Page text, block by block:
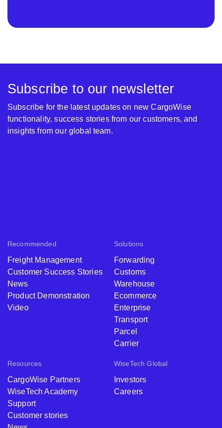
Recommended
Freight Management
Customer Success Stories
News
Product Demonstration
Video
Solutions
Forwarding
Customs
Warehouse
Ecommerce
Enterprise
Transport
Parcel
Carrier
Resources
CargoWise Partners
WiseTech Academy
Support
Customer stories
WiseTech Global
Investors
Careers
Subscribe to our newsletter
Subscribe for the latest updates on new CargoWise
functionality, success stories from our customers, and
insights from our global team.